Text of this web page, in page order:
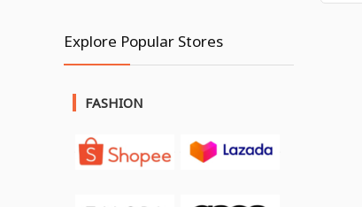
Explore Popular Stores
FASHION